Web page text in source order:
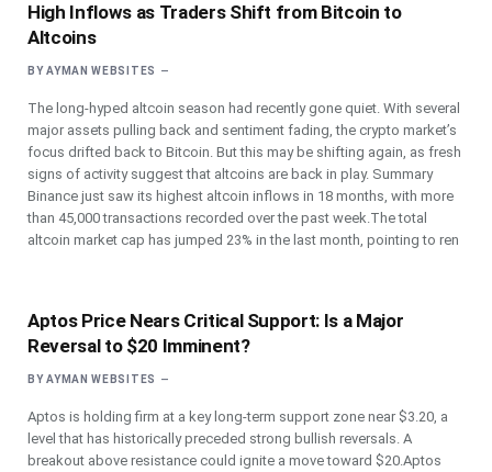
High Inflows as Traders Shift from Bitcoin to
Altcoins
BY AYMAN WEBSITES
The long-hyped altcoin season had recently gone quiet. With several
major assets pulling back and sentiment fading, the crypto market’s
focus drifted back to Bitcoin. But this may be shifting again, as fresh
signs of activity suggest that altcoins are back in play. Summary
Binance just saw its highest altcoin inflows in 18 months, with more
than 45,000 transactions recorded over the past week.The total
altcoin market cap has jumped 23% in the last month, pointing to ren
Aptos Price Nears Critical Support: Is a Major
Reversal to $20 Imminent?
BY AYMAN WEBSITES
Aptos is holding firm at a key long-term support zone near $3.20, a
level that has historically preceded strong bullish reversals. A
breakout above resistance could ignite a move toward $20.Aptos